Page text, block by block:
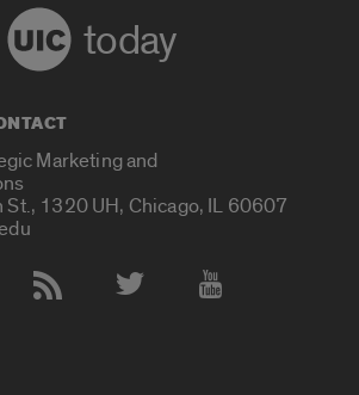
today
Marketing and
St., 1320 UH, Chicago, IL 60607